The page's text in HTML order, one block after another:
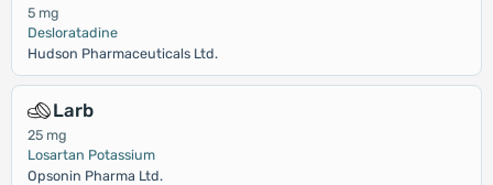
5 mg
Desloratadine
Hudson Pharmaceuticals Ltd.
Larb
25 mg
Losartan Potassium
Opsonin Pharma Ltd.